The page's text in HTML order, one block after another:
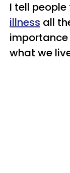
I tell people
illness all
what we